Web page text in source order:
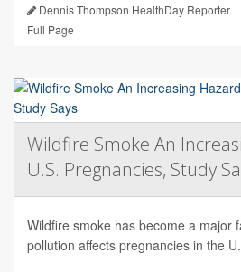
Dennis Thompson HealthDay Reporter
Full Page
Wildfire Smoke An
U.S. Pregnancies, Study
Wildfire smoke has become a major
pollution affects pregnancies in the